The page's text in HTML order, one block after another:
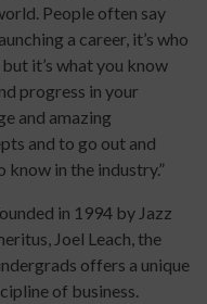
People often say
a career, it’s who
it’s what you know
progress in your
and amazing
and to go out and
in the industry.”
in 1994 by Jazz
Joel Leach, the
offers a unique
of business.